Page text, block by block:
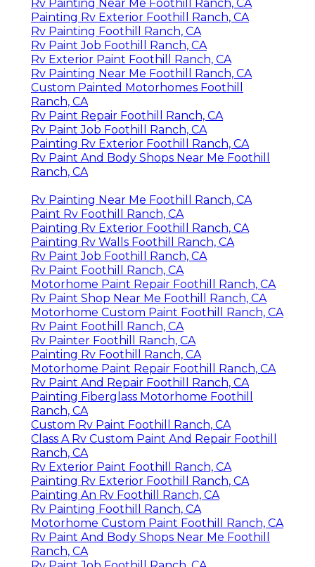
Motorhome Custom Paint Foothill Ranch, CA
Rv Paint And Body Shops Near Me Foothill Ranch,
CA
Rv Paint Job Foothill Ranch, CA
Motorhome Paint Repair Foothill Ranch, CA
Rv Paint Shops Near Me Foothill Ranch, CA
Painting Rv Foothill Ranch, CA
Painting Fiberglass Motorhome Foothill Ranch,
CA
Rv Paint Shops Near Me Foothill Ranch, CA
Motorhome Painting Foothill Ranch, CA
Rv Painter Foothill Ranch, CA
Motorhome Custom Paint Foothill Ranch, CA
Paint Motorhome Exterior Foothill Ranch, CA
Custom Painted Motorhomes Foothill Ranch, CA
Rv Paint And Body Shops Near Me Foothill Ranch,
CA
Motorhome Paint Repair Foothill Ranch, CA
Painting Fiberglass Motorhome Foothill Ranch,
CA
Painting Rv Walls Foothill Ranch, CA
Paint Fiberglass Rv Foothill Ranch, CA
Rv Paint And Body Shops Near Me Foothill Ranch,
CA
Rv Paint Foothill Ranch, CA
Painting Rv Foothill Ranch, CA
Motorhome Paint Repair Foothill Ranch, CA
Rv Painter Foothill Ranch, CA
Class A Rv Custom Paint And Repair Foothill
Ranch, CA
Rv Paint And Repair Foothill Ranch, CA
Finding A Seo Companies Near Me Foothill Ranch,
CA